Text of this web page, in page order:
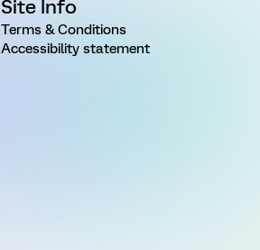
Site Info
Terms & Conditions
Accessibility statement